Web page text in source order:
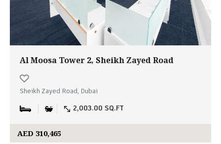
Al Moosa Tower 2, Sheikh Zayed Road
Sheikh Zayed Road, Dubai
2,003.00 SQ.FT
AED 310,465